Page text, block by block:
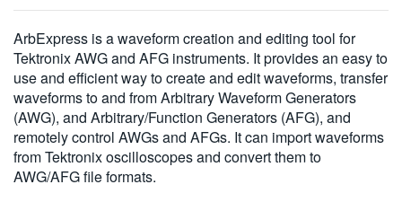
日本語
한국어
繁體中文
ArbExpress is a waveform creation and editing tool for
Tektronix AWG and AFG instruments. It provides an easy to
use and efficient way to create and edit waveforms, transfer
waveforms to and from Arbitrary Waveform Generators
(AWG), and Arbitrary/Function Generators (AFG), and
remotely control AWGs and AFGs. It can import waveforms
from Tektronix oscilloscopes and convert them to
AWG/AFG file formats.